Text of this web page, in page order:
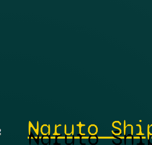
Naruto